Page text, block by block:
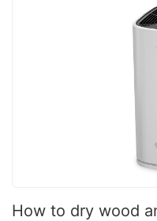
How to dry wood